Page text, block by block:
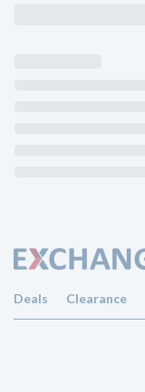
Deals Clearance